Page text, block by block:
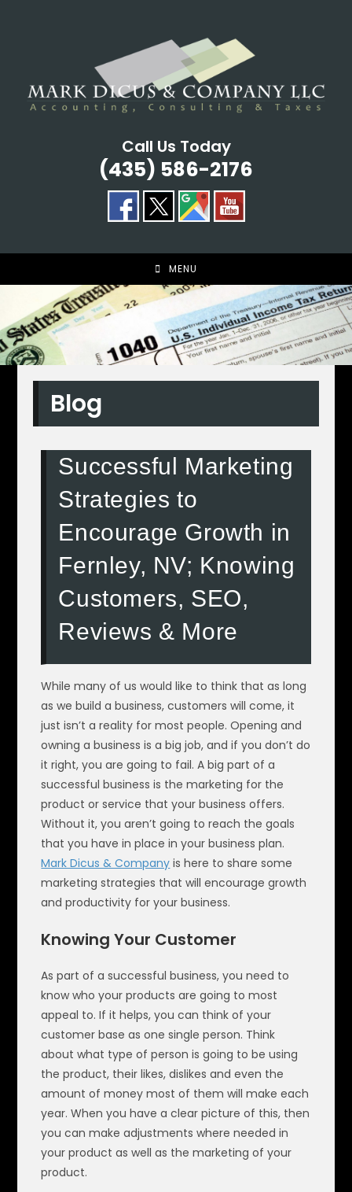
Call Us Today
(435) 586-2176
MENU
Blog
Successful Marketing
Strategies to
Encourage Growth in
Fernley, NV; Knowing
Customers, SEO,
Reviews & More
While many of us would like to think that as long
as we build a business, customers will come, it
just isn’t a reality for most people. Opening and
owning a business is a big job, and if you don’t do
it right, you are going to fail. A big part of a
successful business is the marketing for the
product or service that your business offers.
Without it, you aren’t going to reach the goals
that you have in place in your business plan.
Mark Dicus & Company is here to share some
marketing strategies that will encourage growth
and productivity for your business.
Knowing Your Customer
As part of a successful business, you need to
know who your products are going to most
appeal to. If it helps, you can think of your
customer base as one single person. Think
about what type of person is going to be using
the product, their likes, dislikes and even the
amount of money most of them will make each
year. When you have a clear picture of this, then
you can make adjustments where needed in
your product as well as the marketing of your
product.